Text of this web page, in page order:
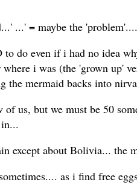
...' = maybe the
do even if i had no idea
i was (the 'grown up'
the mermaid backs into
us, but we must be 50
except about Bolivia... the
as i find free